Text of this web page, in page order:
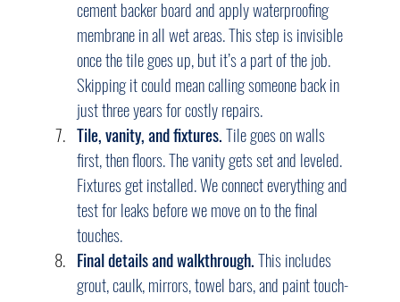
cement backer board and apply waterproofing
membrane in all wet areas. This step is invisible
once the tile goes up, but it’s a part of the job.
Skipping it could mean calling someone back in
just three years for costly repairs.
Tile, vanity, and fixtures. Tile goes on walls
first, then floors. The vanity gets set and leveled.
Fixtures get installed. We connect everything and
test for leaks before we move on to the final
touches.
Final details and walkthrough. This includes
grout, caulk, mirrors, towel bars, and paint touch-